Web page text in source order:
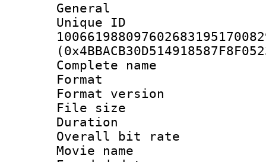
General
Complete
Format :
Format
File size :
Duration :
Overall bit
Movie name